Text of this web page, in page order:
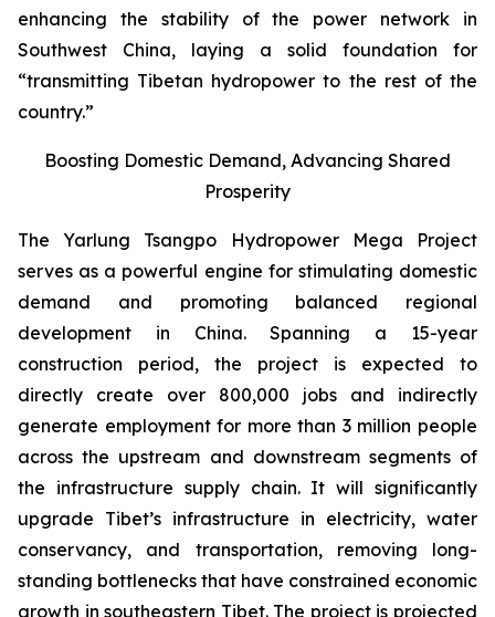
enhancing the stability of the power network in
Southwest China, laying a solid foundation for
“transmitting Tibetan hydropower to the rest of the
country.”
Boosting Domestic Demand, Advancing Shared
Prosperity
The Yarlung Tsangpo Hydropower Mega Project
serves as a powerful engine for stimulating domestic
demand and promoting balanced regional
development in China. Spanning a 15-year
construction period, the project is expected to
directly create over 800,000 jobs and indirectly
generate employment for more than 3 million people
across the upstream and downstream segments of
the infrastructure supply chain. It will significantly
upgrade Tibet’s infrastructure in electricity, water
conservancy, and transportation, removing long-
standing bottlenecks that have constrained economic
growth in southeastern Tibet. The project is projected